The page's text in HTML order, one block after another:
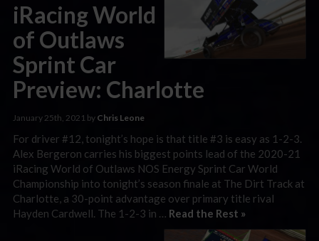
iRacing World
of Outlaws
Sprint Car
Preview: Charlotte
January 25th, 2021 by Chris Leone
For driver #12, tonight’s hope is that title #3 is easy as 1-2-3.
Alex Bergeron carries his biggest points lead of the 2020-21
iRacing World of Outlaws NOS Energy Sprint Car World
Championship into tonight’s season finale at The Dirt Track at
Charlotte, a 30-point advantage over primary title rival
Hayden Cardwell. The 1-2-3 in … Read the Rest »